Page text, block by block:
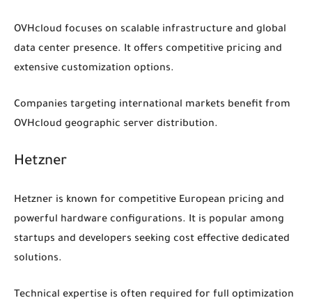
OVHcloud focuses on scalable infrastructure and global
data center presence. It offers competitive pricing and
extensive customization options.
Companies targeting international markets benefit from
OVHcloud geographic server distribution.
Hetzner
Hetzner is known for competitive European pricing and
powerful hardware configurations. It is popular among
startups and developers seeking cost effective dedicated
solutions.
Technical expertise is often required for full optimization